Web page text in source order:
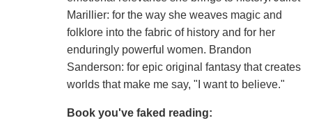
Marillier: for the way she weaves magic and
folklore into the fabric of history and for her
enduringly powerful women. Brandon
Sanderson: for epic original fantasy that creates
worlds that make me say, "I want to believe."
Book you've faked reading: